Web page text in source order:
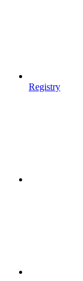
Registry